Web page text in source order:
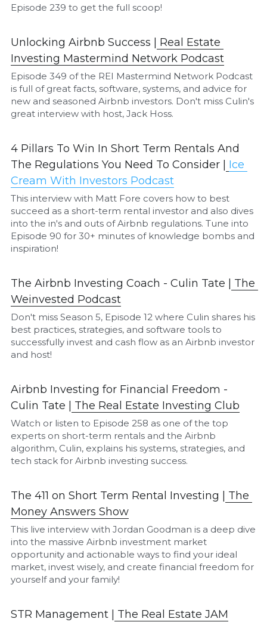
Episode 239 to get the full scoop!
Unlocking Airbnb Success | Real Estate
Investing Mastermind Network Podcast
Episode 349 of the REI Mastermind Network Podcast
is full of great facts, software, systems, and advice for
new and seasoned Airbnb investors. Don't miss Culin's
great interview with host, Jack Hoss.
4 Pillars To Win In Short Term Rentals And
The Regulations You Need To Consider | Ice
Cream With Investors Podcast
This interview with Matt Fore covers how to best
succeed as a short-term rental investor and also dives
into the in's and outs of Airbnb regulations. Tune into
Episode 90 for 30+ minutes of knowledge bombs and
inspiration!
The Airbnb Investing Coach - Culin Tate | The
Weinvested Podcast
Don't miss Season 5, Episode 12 where Culin shares his
best practices, strategies, and software tools to
successfully invest and cash flow as an Airbnb investor
and host!
Airbnb Investing for Financial Freedom -
Culin Tate | The Real Estate Investing Club
Watch or listen to Episode 258 as one of the top
experts on short-term rentals and the Airbnb
algorithm, Culin, explains his systems, strategies, and
tech stack for Airbnb investing success.
The 411 on Short Term Rental Investing | The
Money Answers Show
This live interview with Jordan Goodman is a deep dive
into the massive Airbnb investment market
opportunity and actionable ways to find your ideal
market, invest wisely, and create financial freedom for
yourself and your family!
STR Management | The Real Estate JAM